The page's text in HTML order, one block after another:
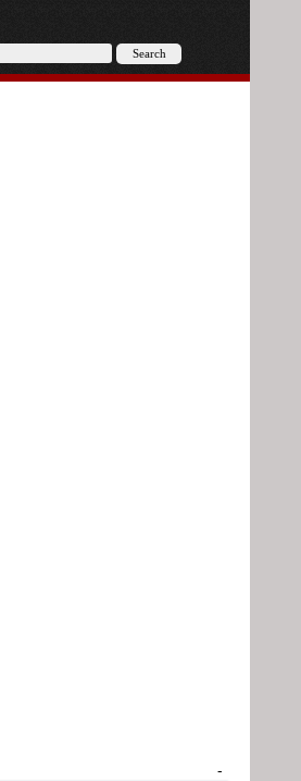
-